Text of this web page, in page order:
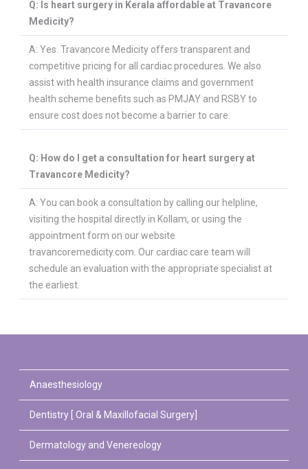
Q: Is heart surgery in Kerala affordable at Travancore
Medicity?
A: Yes. Travancore Medicity offers transparent and
competitive pricing for all cardiac procedures. We also
assist with health insurance claims and government
health scheme benefits such as PMJAY and RSBY to
ensure cost does not become a barrier to care.
Q: How do I get a consultation for heart surgery at
Travancore Medicity?
A: You can book a consultation by calling our helpline,
visiting the hospital directly in Kollam, or using the
appointment form on our website
travancoremedicity.com. Our cardiac care team will
schedule an evaluation with the appropriate specialist at
the earliest.
Anaesthesiology
Dentistry [ Oral & Maxillofacial Surgery]
Dermatology and Venereology